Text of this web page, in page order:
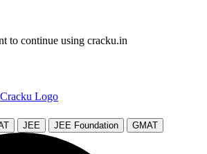
to continue using cracku.in
JEE JEE Foundation GMAT